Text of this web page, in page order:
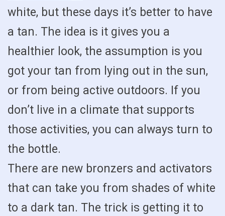
white, but these days it’s better to have
a tan. The idea is it gives you a
healthier look, the assumption is you
got your tan from lying out in the sun,
or from being active outdoors. If you
don’t live in a climate that supports
those activities, you can always turn to
the bottle.
There are new bronzers and activators
that can take you from shades of white
to a dark tan. The trick is getting it to